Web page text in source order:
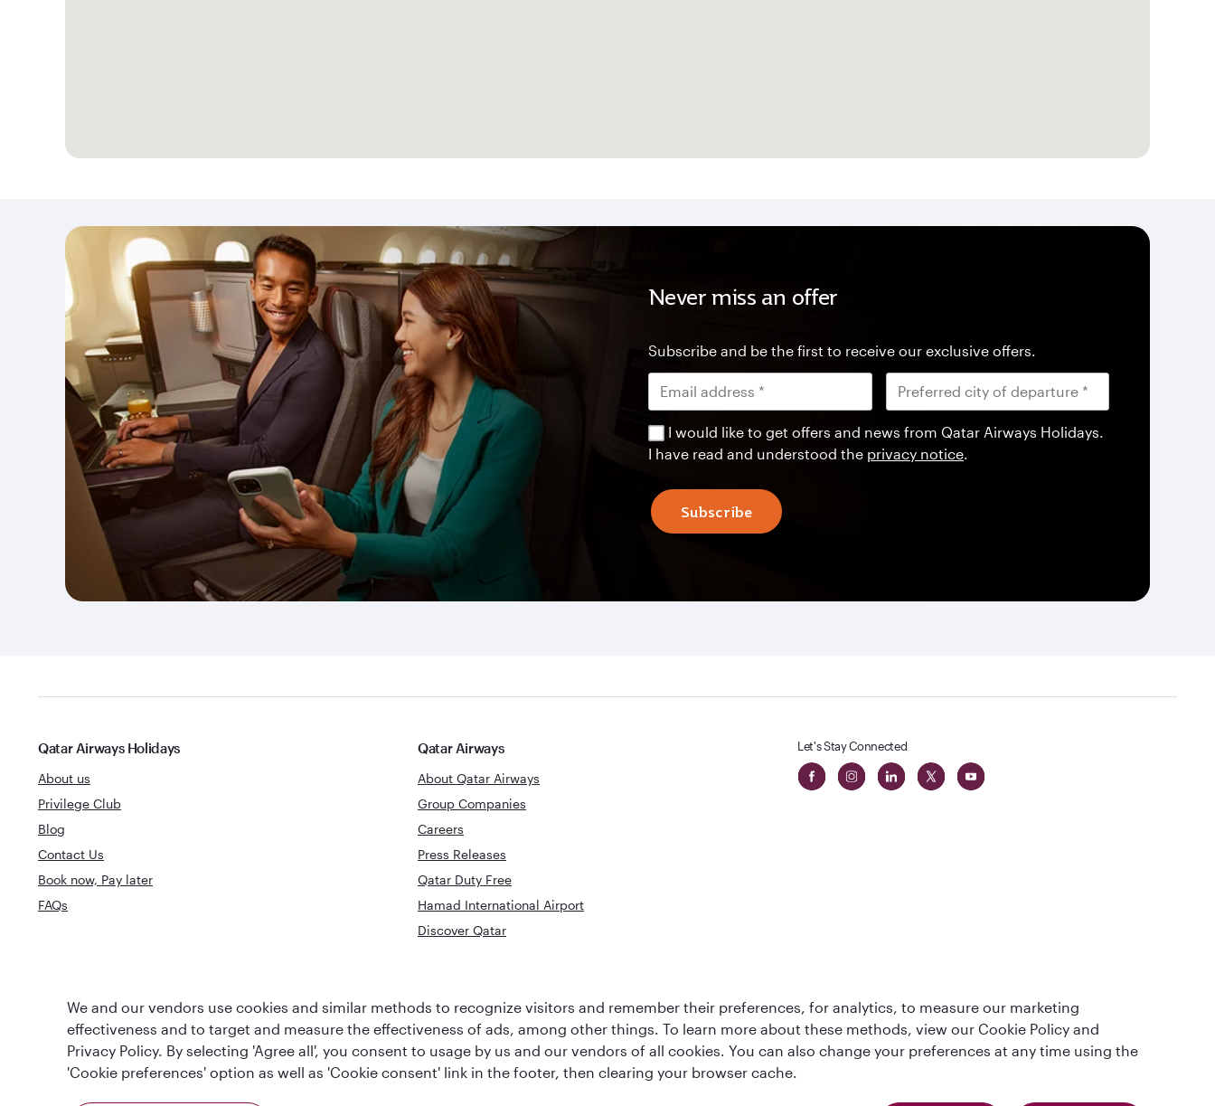
Never miss an offer
Subscribe and be the first to receive our exclusive offers.
I would like to get offers and news from Qatar Airways Holidays.
I have read and understood the privacy notice.
Subscribe
Qatar Airways Holidays
About us
Privilege Club
Blog
Contact Us
Book now, Pay later
FAQs
Qatar Airways
About Qatar Airways
Group Companies
Careers
Press Releases
Qatar Duty Free
Hamad International Airport
Discover Qatar
Let's Stay Connected
World's Best Airline
Business Class
Business Class
Lounge
Middle East
We and our vendors use cookies and similar methods to recognize visitors and remember their preferences, for analytics, to measure our marketing
effectiveness and to target and measure the effectiveness of ads, among other things. To learn more about these methods, view our Cookie Policy and
Privacy Policy. By selecting 'Agree all', you consent to usage by us and our vendors of all cookies. You can also change your preferences at any time using the
'Cookie preferences' option as well as 'Cookie consent' link in the footer, then clearing your browser cache.